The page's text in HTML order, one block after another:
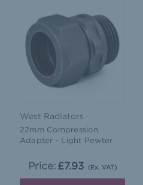
West Radiators
22mm Compression
Adapter - Light Pewter
Price: £7.93 (Ex. VAT)